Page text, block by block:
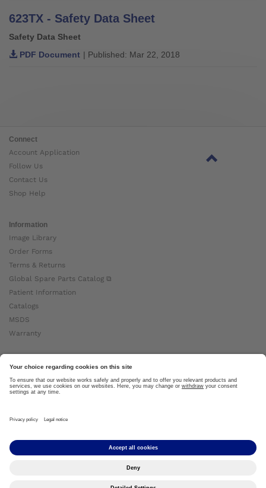
623TX - Safety Data Sheet
Safety Data Sheet
PDF Document | Published: Mar 22, 2018
Connect
Account Application
Follow Us
Contact Us
Shop Help
Information
Image Library
Order Forms
Terms & Returns
Global Spare Parts Catalog ⧉
Patient Information
Catalogs
MSDS
Warranty
About Ottobock
Careers
News
About Us ⧉
Copyright by Ottobock © 2024